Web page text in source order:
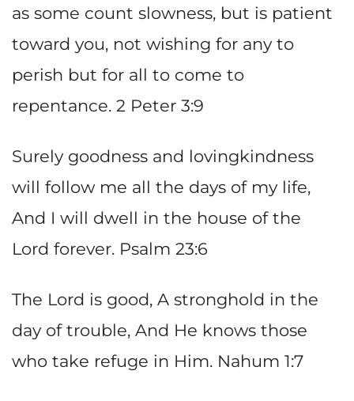
as some count slowness, but is patient
toward you, not wishing for any to
perish but for all to come to
repentance. 2 Peter 3:9
Surely goodness and lovingkindness
will follow me all the days of my life,
And I will dwell in the house of the
Lord forever. Psalm 23:6
The Lord is good, A stronghold in the
day of trouble, And He knows those
who take refuge in Him. Nahum 1:7